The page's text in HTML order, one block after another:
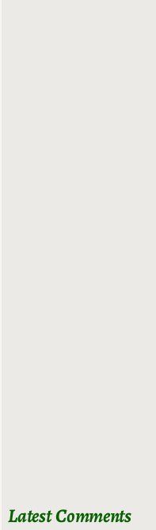
Latest Comments